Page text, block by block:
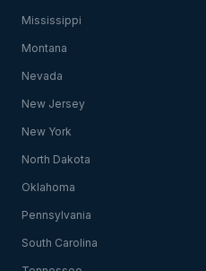
Mississippi
Montana
Nevada
New Jersey
New York
North Dakota
Oklahoma
Pennsylvania
South Carolina